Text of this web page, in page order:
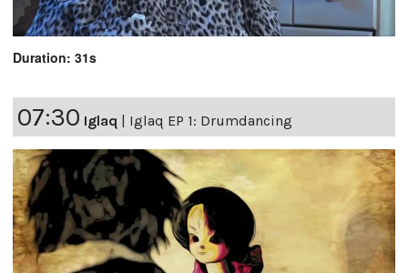
Duration: 31s
07:30 Iglaq | Iglaq EP 1: Drumdancing